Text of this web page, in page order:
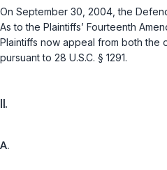
On September 30, 2004, the
As to the Plaintiffs’ Fourteenth
Plaintiffs now appeal from both the
pursuant to 28 U.S.C. § 1291.
II.
A.